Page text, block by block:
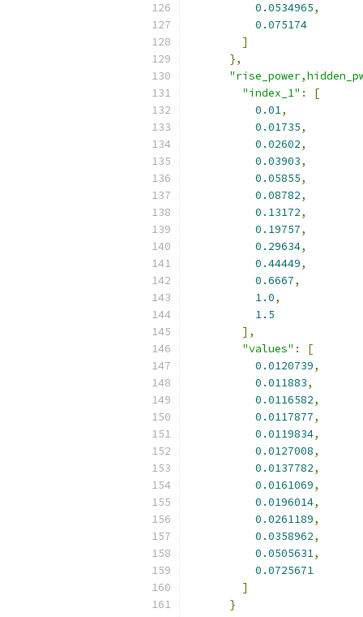
0.0534965,
0.075174
]
},
"index_1" :
[
0.01,
0.01735,
0.02602,
0.03903,
0.05855,
0.08782,
0.13172,
0.19757,
0.29634,
0.44449,
0.6667,
1.0,
1.5
],
"values" :
[
0.0120739,
0.011883,
0.0116582,
0.0117877,
0.0119834,
0.0127008,
0.0137782,
0.0161069,
0.0196014,
0.0261189,
0.0358962,
0.0505631,
0.0725671
]
}